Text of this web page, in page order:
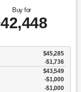
Buy for
42,448
$45,285
-$1,736
$43,549
$1,000
$1,000